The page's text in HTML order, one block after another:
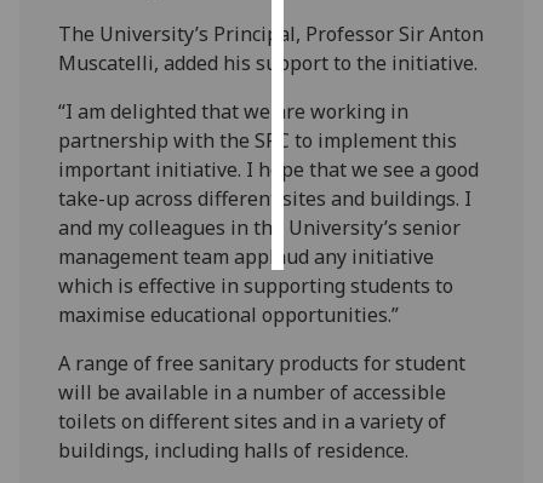
want
personalised
save
choices
accept
all
The University’s Principal, Professor Sir Anton
Muscatelli, added his support to the initiative.
“I am delighted that we are working in
partnership with the SRC to implement this
important initiative. I hope that we see a good
take-up across different sites and buildings. I
and my colleagues in the University’s senior
management team applaud any initiative
which is effective in supporting students to
maximise educational opportunities.”
A range of free sanitary products for student
will be available in a number of accessible
toilets on different sites and in a variety of
buildings, including halls of residence.